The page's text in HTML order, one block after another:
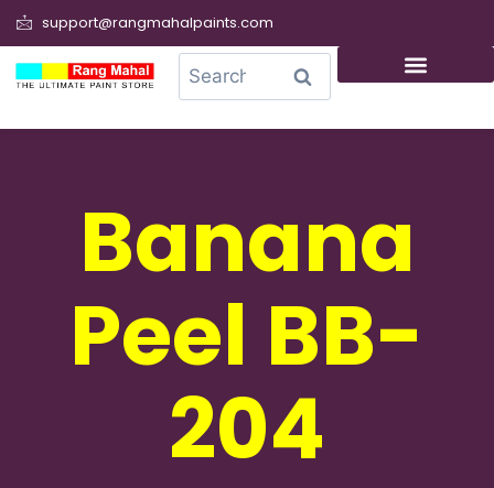
support@rangmahalpaints.com
Search
Banana
Peel BB-
204